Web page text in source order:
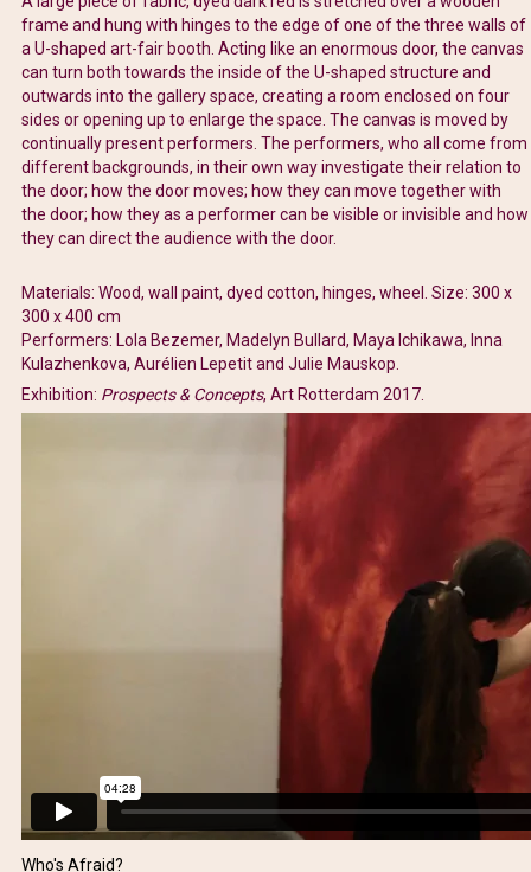
frame and hung with hinges to the edge of one of the three walls of
a U-shaped art-fair booth. Acting like an enormous door, the canvas
can turn both towards the inside of the U-shaped structure and
outwards into the gallery space, creating a room enclosed on four
sides or opening up to enlarge the space. The canvas is moved by
continually present performers. The performers, who all come from
different backgrounds, in their own way investigate their relation to
the door; how the door moves; how they can move together with
the door; how they as a performer can be visible or invisible and how
they can direct the audience with the door.
Materials: Wood, wall paint, dyed cotton, hinges, wheel. Size: 300 x
300 x 400 cm
Performers: Lola Bezemer, Madelyn Bullard, Maya Ichikawa, Inna
Kulazhenkova, Aurélien Lepetit and Julie Mauskop.
Exhibition: Prospects & Concepts, Art Rotterdam 2017.
Who's Afraid?